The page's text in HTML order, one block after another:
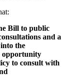
Bill to public
and a
the
opportunity
to consult with